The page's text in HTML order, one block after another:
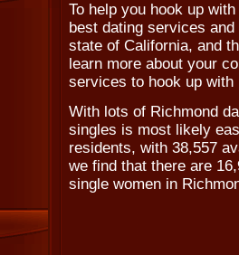
To help you hook up
best dating services
state of California, and
learn more about your
services to hook up
With lots of Richmond
singles is most likely
residents, with 38,557
we find that there are
single women in